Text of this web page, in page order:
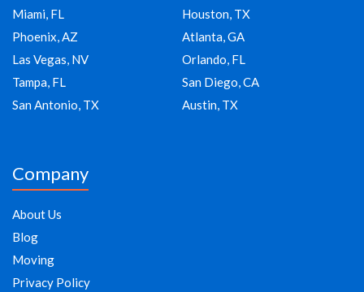
Miami, FL
Houston, TX
Phoenix, AZ
Atlanta, GA
Las Vegas, NV
Orlando, FL
Tampa, FL
San Diego, CA
San Antonio, TX
Austin, TX
Company
About Us
Blog
Moving
Privacy Policy